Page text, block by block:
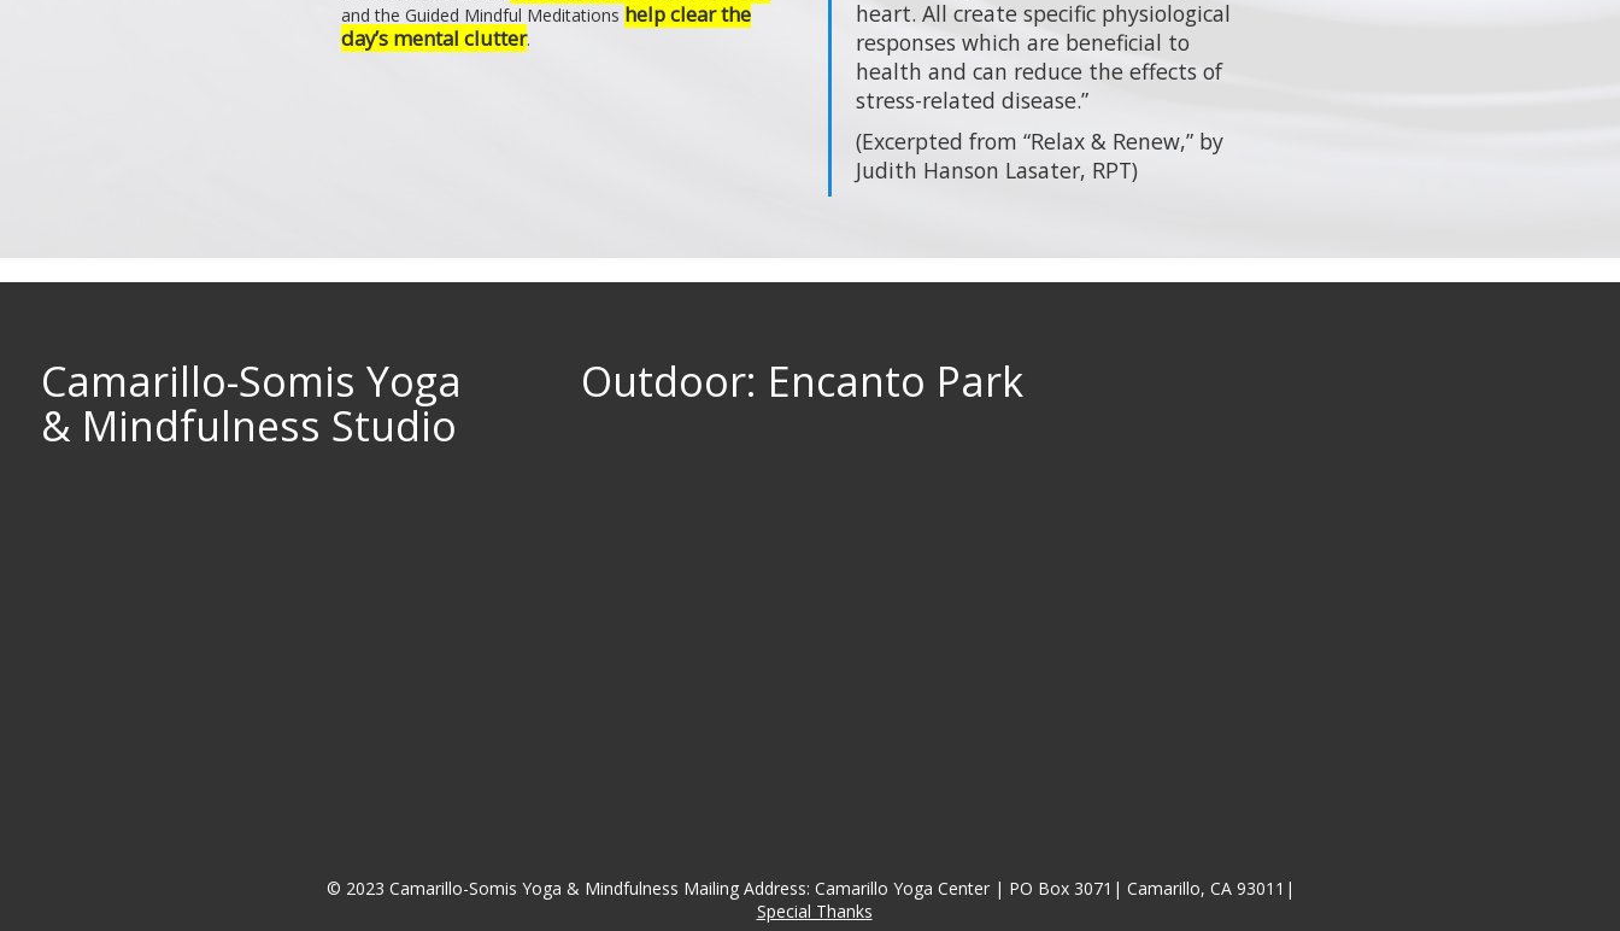
and the Guided Mindful Meditations help clear the
day’s mental clutter.
heart. All create specific physiological
responses which are beneficial to
health and can reduce the effects of
stress-related disease.”
(Excerpted from “Relax & Renew,” by
Judith Hanson Lasater, RPT)
Camarillo-Somis Yoga
& Mindfulness Studio
Outdoor: Encanto Park
© 2023 Camarillo-Somis Yoga & Mindfulness Mailing Address: Camarillo Yoga Center | PO Box 3071| Camarillo, CA 93011|
Special Thanks